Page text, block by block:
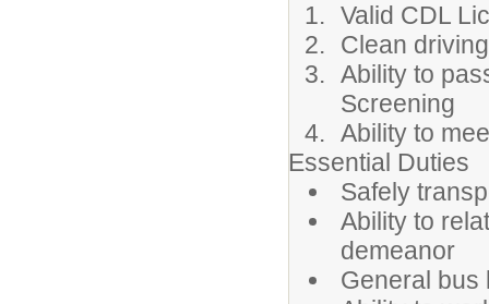
Valid CDL
Clean
Ability to
Screening
Ability to
Essential Duties
Safely
Ability to
demeanor
General bus